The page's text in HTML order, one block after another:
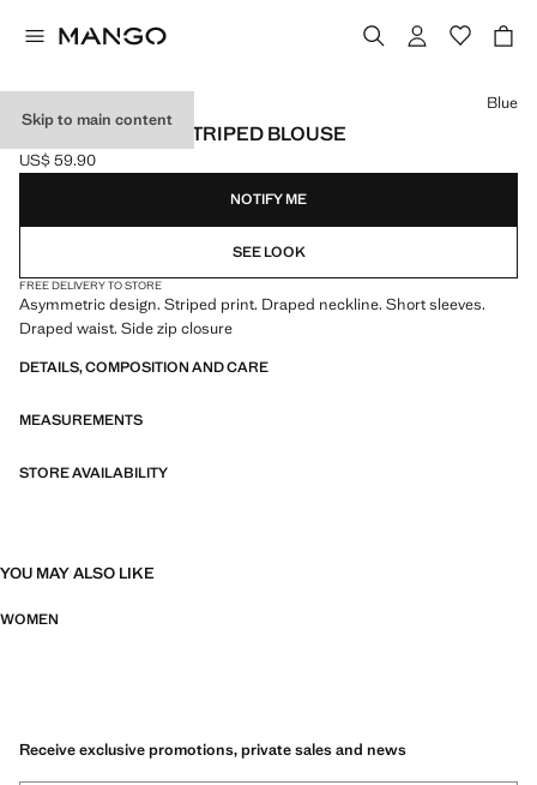
Skip to main content
ASYMMETRICAL STRIPED BLOUSE
Current price [US$ 59.90 ]
US$ 59.90
Select a colour
Blue
NOTIFY ME
SEE LOOK
FREE DELIVERY TO STORE
Asymmetric design. Striped print. Draped neckline. Short sleeves.
Draped waist. Side zip closure
DETAILS, COMPOSITION AND CARE
MEASUREMENTS
STORE AVAILABILITY
YOU MAY ALSO LIKE
WOMEN
Receive exclusive promotions, private sales and news